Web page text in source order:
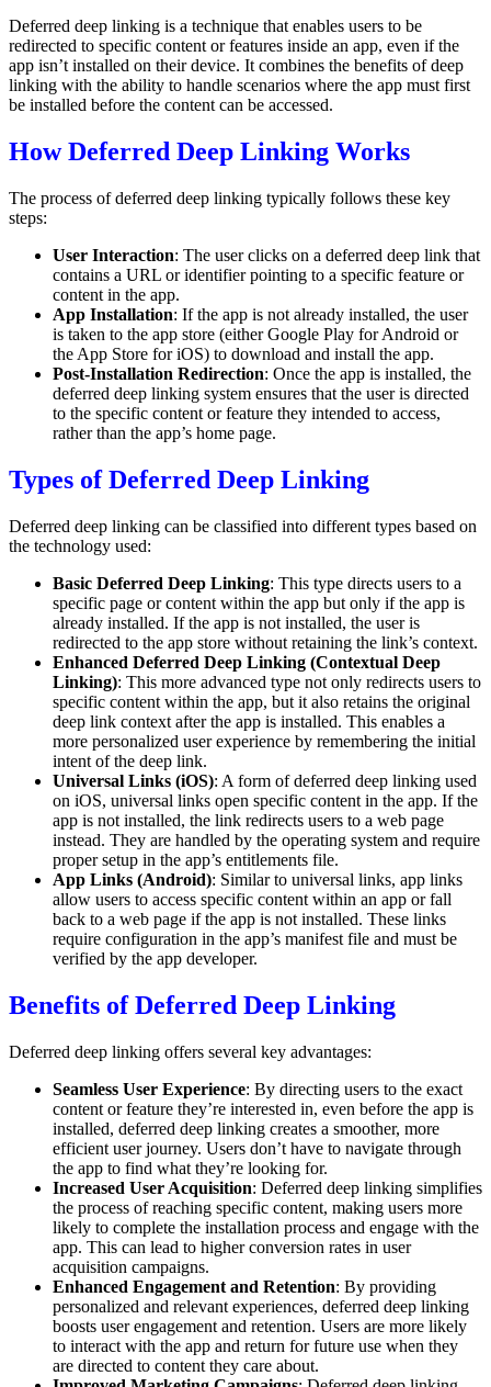
Deferred deep linking is a technique that enables users to be
redirected to specific content or features inside an app, even if the
app isn’t installed on their device. It combines the benefits of deep
linking with the ability to handle scenarios where the app must first
be installed before the content can be accessed.
How Deferred Deep Linking Works
The process of deferred deep linking typically follows these key
steps:
User Interaction: The user clicks on a deferred deep link that
contains a URL or identifier pointing to a specific feature or
content in the app.
App Installation: If the app is not already installed, the user
is taken to the app store (either Google Play for Android or
the App Store for iOS) to download and install the app.
Post-Installation Redirection: Once the app is installed, the
deferred deep linking system ensures that the user is directed
to the specific content or feature they intended to access,
rather than the app’s home page.
Types of Deferred Deep Linking
Deferred deep linking can be classified into different types based on
the technology used:
Basic Deferred Deep Linking: This type directs users to a
specific page or content within the app but only if the app is
already installed. If the app is not installed, the user is
redirected to the app store without retaining the link’s context.
Enhanced Deferred Deep Linking (Contextual Deep
Linking): This more advanced type not only redirects users to
specific content within the app, but it also retains the original
deep link context after the app is installed. This enables a
more personalized user experience by remembering the initial
intent of the deep link.
Universal Links (iOS): A form of deferred deep linking used
on iOS, universal links open specific content in the app. If the
app is not installed, the link redirects users to a web page
instead. They are handled by the operating system and require
proper setup in the app’s entitlements file.
App Links (Android): Similar to universal links, app links
allow users to access specific content within an app or fall
back to a web page if the app is not installed. These links
require configuration in the app’s manifest file and must be
verified by the app developer.
Benefits of Deferred Deep Linking
Deferred deep linking offers several key advantages:
Seamless User Experience: By directing users to the exact
content or feature they’re interested in, even before the app is
installed, deferred deep linking creates a smoother, more
efficient user journey. Users don’t have to navigate through
the app to find what they’re looking for.
Increased User Acquisition: Deferred deep linking simplifies
the process of reaching specific content, making users more
likely to complete the installation process and engage with the
app. This can lead to higher conversion rates in user
acquisition campaigns.
Enhanced Engagement and Retention: By providing
personalized and relevant experiences, deferred deep linking
boosts user engagement and retention. Users are more likely
to interact with the app and return for future use when they
are directed to content they care about.